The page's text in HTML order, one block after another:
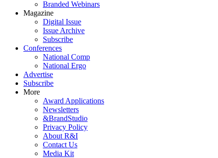
Branded Webinars
Magazine
Digital Issue
Issue Archive
Subscribe
Conferences
National Comp
National Ergo
Advertise
Subscribe
More
Award Applications
Newsletters
&BrandStudio
Privacy Policy
About R&I
Contact Us
Media Kit